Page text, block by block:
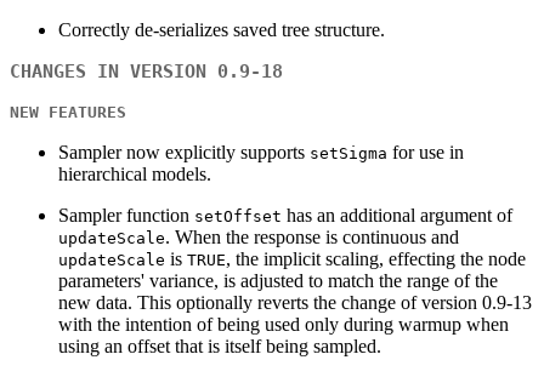
Correctly de-serializes saved tree structure.
CHANGES IN VERSION 0.9-18
NEW FEATURES
Sampler now explicitly supports setSigma for use in
hierarchical models.
Sampler function setOffset has an additional argument of
updateScale. When the response is continuous and
updateScale is TRUE, the implicit scaling, effecting the node
parameters' variance, is adjusted to match the range of the
new data. This optionally reverts the change of version 0.9-13
with the intention of being used only during warmup when
using an offset that is itself being sampled.